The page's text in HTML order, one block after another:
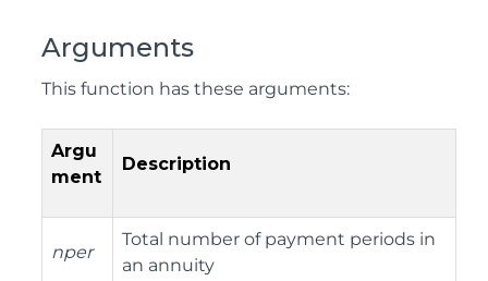
Arguments
This function has these arguments:
Argu
ment
Description
nper
Total number of payment periods in
an annuity